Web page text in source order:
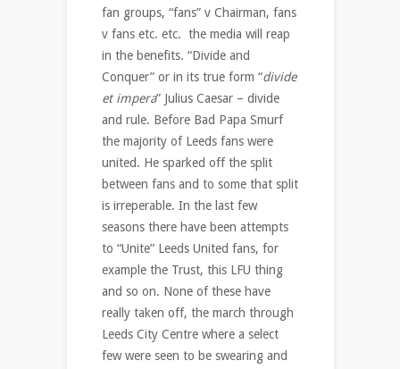
fan groups, “fans” v Chairman, fans
v fans etc. etc. the media will reap
in the benefits. “Divide and
Conquer” or in its true form “divide
et impera” Julius Caesar – divide
and rule. Before Bad Papa Smurf
the majority of Leeds fans were
united. He sparked off the split
between fans and to some that split
is irreperable. In the last few
seasons there have been attempts
to “Unite” Leeds United fans, for
example the Trust, this LFU thing
and so on. None of these have
really taken off, the march through
Leeds City Centre where a select
few were seen to be swearing and